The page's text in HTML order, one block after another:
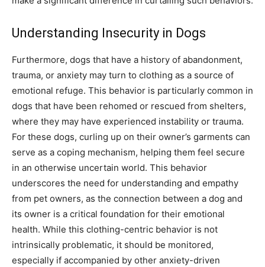
Understanding Insecurity in Dogs
Furthermore, dogs that have a history of abandonment,
trauma, or anxiety may turn to clothing as a source of
emotional refuge. This behavior is particularly common in
dogs that have been rehomed or rescued from shelters,
where they may have experienced instability or trauma.
For these dogs, curling up on their owner’s garments can
serve as a coping mechanism, helping them feel secure
in an otherwise uncertain world. This behavior
underscores the need for understanding and empathy
from pet owners, as the connection between a dog and
its owner is a critical foundation for their emotional
health. While this clothing-centric behavior is not
intrinsically problematic, it should be monitored,
especially if accompanied by other anxiety-driven